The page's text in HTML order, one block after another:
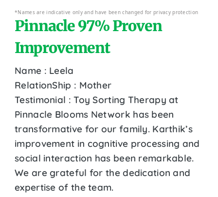
*Names are indicative only and have been changed for privacy protection
Pinnacle 97% Proven
Improvement
Name : Leela
RelationShip : Mother
Testimonial : Toy Sorting Therapy at
Pinnacle Blooms Network has been
transformative for our family. Karthik’s
improvement in cognitive processing and
social interaction has been remarkable.
We are grateful for the dedication and
expertise of the team.